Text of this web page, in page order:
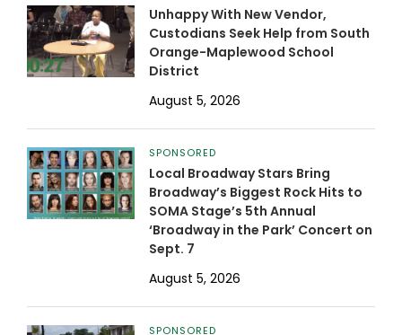
Unhappy With New Vendor,
Custodians Seek Help from South
Orange-Maplewood School
District
August 5, 2026
SPONSORED
Local Broadway Stars Bring
Broadway’s Biggest Rock Hits to
SOMA Stage’s 5th Annual
‘Broadway in the Park’ Concert on
Sept. 7
August 5, 2026
SPONSORED